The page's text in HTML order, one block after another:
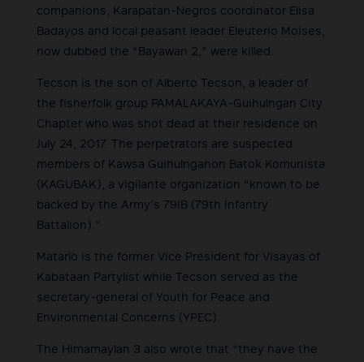
companions, Karapatan-Negros coordinator Elisa
Badayos and local peasant leader Eleuterio Moises,
now dubbed the “Bayawan 2,” were killed.
Tecson is the son of Alberto Tecson, a leader of
the fisherfolk group PAMALAKAYA-Guihulngan City
Chapter who was shot dead at their residence on
July 24, 2017. The perpetrators are suspected
members of Kawsa Guihulnganon Batok Komunista
(KAGUBAK), a vigilante organization “known to be
backed by the Army’s 79IB (79th Infantry
Battalion).”
Matarlo is the former Vice President for Visayas of
Kabataan Partylist while Tecson served as the
secretary-general of Youth for Peace and
Environmental Concerns (YPEC).
The Himamaylan 3 also wrote that “they have the